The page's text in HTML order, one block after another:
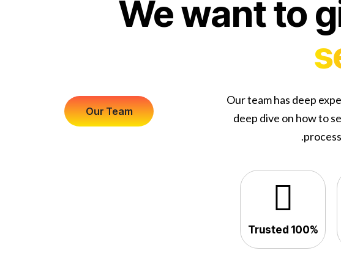
We want to
Our team has deep
deep dive on how to
100% Trusted